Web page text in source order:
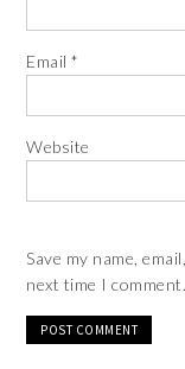
Email*
Website
Save my name,
next time I comment.